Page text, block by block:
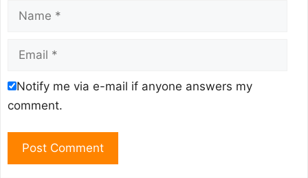
Name
Email
Notify me via e-mail if anyone answers my
comment.